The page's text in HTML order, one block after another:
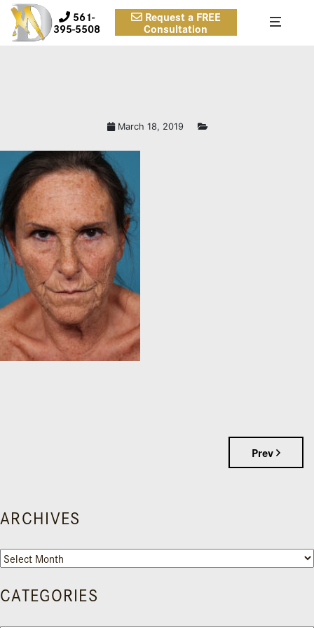
561-
395-5508
Request a FREE
Consultation
March 18, 2019
Prev
ARCHIVES
Archives
CATEGORIES